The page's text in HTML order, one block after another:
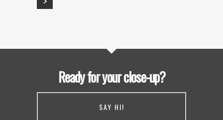
Ready for your close-up?
SAY HI!